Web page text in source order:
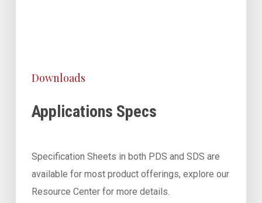
Downloads
Applications Specs
Specification Sheets in both PDS and SDS are
available for most product offerings, explore our
Resource Center for more details.